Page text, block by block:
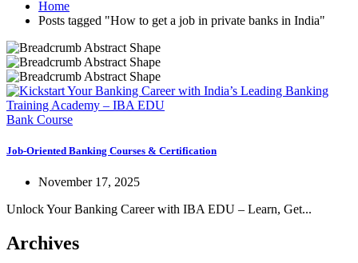
Home
Posts tagged "How to get a job in private banks in India"
Bank Course
Job-Oriented Banking Courses & Certification
November 17, 2025
Unlock Your Banking Career with IBA EDU – Learn, Get...
Archives